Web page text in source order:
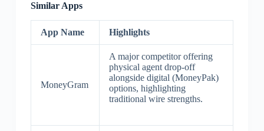
Similar Apps
App Name Highlights
MoneyGram
A major competitor offering
physical agent drop-off
alongside digital (MoneyPak)
options, highlighting
traditional wire strengths.